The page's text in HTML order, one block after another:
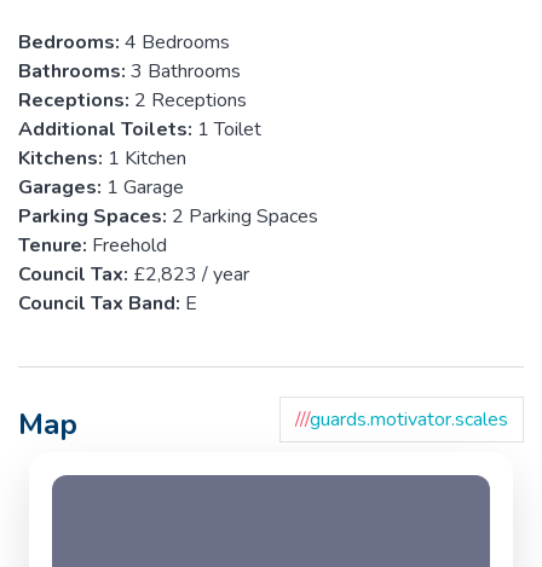
Bedrooms: 4 Bedrooms
Bathrooms: 3 Bathrooms
Receptions: 2 Receptions
Additional Toilets: 1 Toilet
Kitchens: 1 Kitchen
Garages: 1 Garage
Parking Spaces: 2 Parking Spaces
Tenure: Freehold
Council Tax: £2,823 / year
Council Tax Band: E
Map ///guards.motivator.scales